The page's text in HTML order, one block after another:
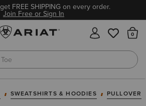
FREE SHIPPING on every order.
Join Free or Sign In
Jacket
SWEATSHIRTS & HOODIES PULLOVER